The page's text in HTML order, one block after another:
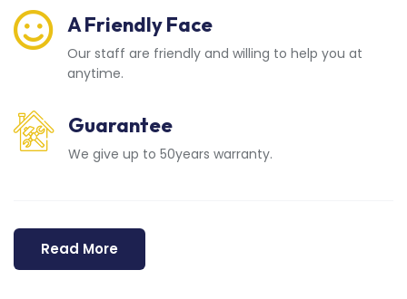
A Friendly Face
Our staff are friendly and willing to help you at
anytime.
Guarantee
We give up to 50years warranty.
Read More